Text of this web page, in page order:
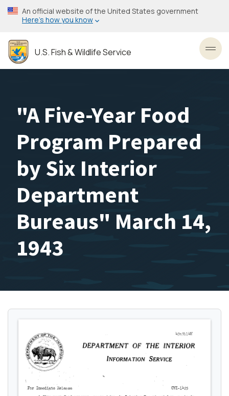
Skip
to
content
An official website of the United States government
Here’s how you know
U.S. Fish & Wildlife Service
"A Five-Year Food
Program Prepared
by Six Interior
Department
Bureaus" March 14,
1943